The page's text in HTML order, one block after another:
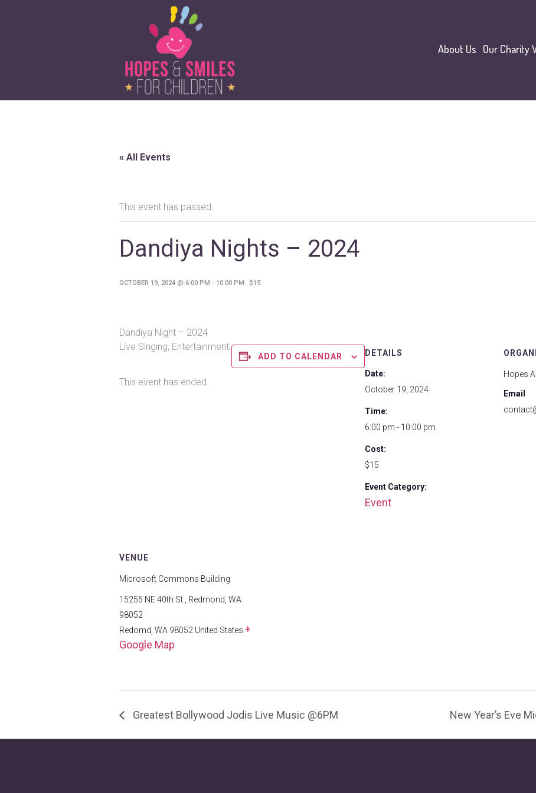
About Us Our Charity
« All Events
This event has passed.
Dandiya Nights – 2024
OCTOBER 19, 2024 @ 6:00 PM - 10:00 PM $15
Dandiya Night – 2024
Live Singing, Entertainment.
This event has ended.
ADD TO CALENDAR DETAILS
Date:
October 19, 2024
Time:
6:00 pm - 10:00 pm
Cost:
$15
Event Category:
Event
Hopes
Email
VENUE
Microsoft Commons Building
15255 NE 40th St., Redmond, WA
98052
Redomd WA 98052 United States +
Google Map
Greatest Bollywood Jodis Live Music @6PM New Year’s Eve